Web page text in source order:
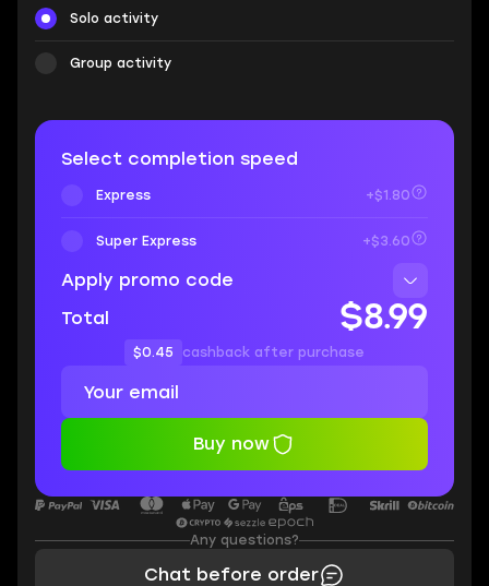
Solo activity
Group activity
Select completion speed
Express +$1.80
Super Express +$3.60
Apply promo code
Total
$8.99
$0.45 cashback after purchase
Buy now
Any questions?
Chat before order